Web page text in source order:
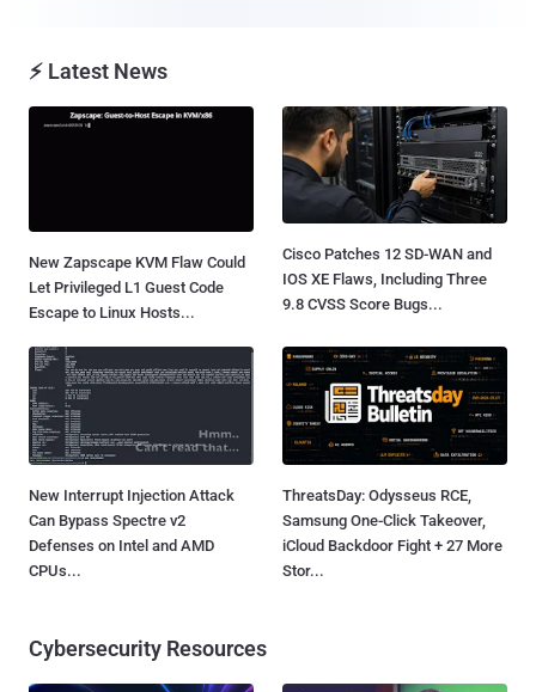
⚡ Latest News
New Zapscape KVM Flaw Could
Let Privileged L1 Guest Code
Escape to Linux Hosts...
Cisco Patches 12 SD-WAN and
IOS XE Flaws, Including Three
9.8 CVSS Score Bugs...
New Interrupt Injection Attack
Can Bypass Spectre v2
Defenses on Intel and AMD
CPUs...
ThreatsDay: Odysseus RCE,
Samsung One-Click Takeover,
iCloud Backdoor Fight + 27 More
Stor...
Cybersecurity Resources